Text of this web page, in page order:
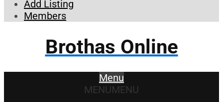
Add Listing
Members
Brothas Online
Menu
MENUMENU